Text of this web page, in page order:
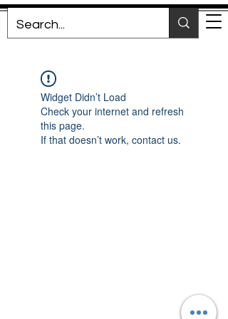
Widget Didn’t Load
Check your internet and refresh
this page.
If that doesn’t work, contact us.